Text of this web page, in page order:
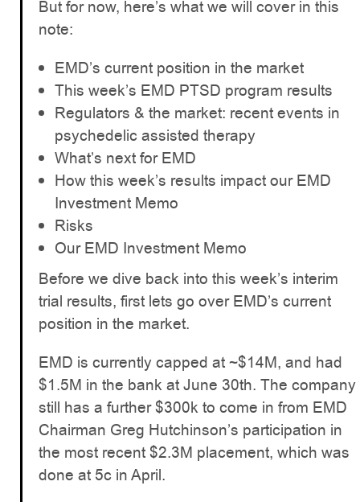
But for now, here’s what we will cover in this
note:
EMD’s current position in the market
This week’s EMD PTSD program results
Regulators & the market: recent events in
psychedelic assisted therapy
What’s next for EMD
How this week’s results impact our EMD
Investment Memo
Risks
Our EMD Investment Memo
Before we dive back into this week’s interim
trial results, first lets go over EMD’s current
position in the market.
EMD is currently capped at ~$14M, and had
$1.5M in the bank at June 30th. The company
still has a further $300k to come in from EMD
Chairman Greg Hutchinson’s participation in
the most recent $2.3M placement, which was
done at 5c in April.